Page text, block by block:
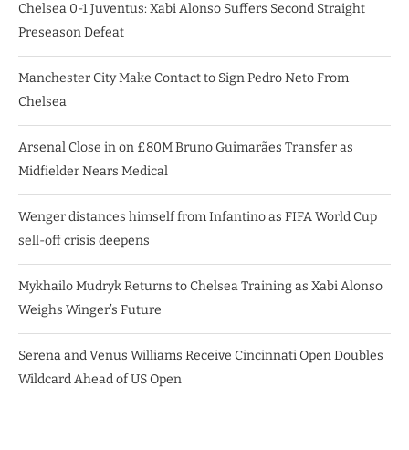
Chelsea 0-1 Juventus: Xabi Alonso Suffers Second Straight
Preseason Defeat
Manchester City Make Contact to Sign Pedro Neto From
Chelsea
Arsenal Close in on £80M Bruno Guimarães Transfer as
Midfielder Nears Medical
Wenger distances himself from Infantino as FIFA World Cup
sell-off crisis deepens
Mykhailo Mudryk Returns to Chelsea Training as Xabi Alonso
Weighs Winger’s Future
Serena and Venus Williams Receive Cincinnati Open Doubles
Wildcard Ahead of US Open